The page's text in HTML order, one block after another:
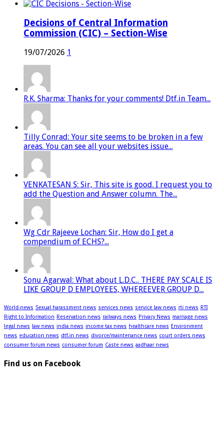
Decisions of Central Information
Commission (CIC) – Section-Wise
19/07/2026 1
R.K. Sharma: Thanks for your comments! Dtf.in Team...
Tilly Conrad: Your site seems to be broken in a few
areas. You can see all your websites issue...
VENKATESAN S: Sir, This site is good. I request you to
add the Question and Answer column. The...
Wg Cdr Rajeeve Lochan: Sir, How do I get a
compendium of ECHS?...
Sonu Agarwal: What about L.D.C.. THERE PAY SCALE IS
LIKE GROUP D EMPLOYEES, WHEREEVER GROUP D...
World-news Sexual harassment news services news service law news rti news RTI
Right to Information Reservation news railways news Privacy News marriage news
legal news law news india news income tax news healthcare news Environment
news education news dtf.in news divorce/maintenance news court orders news
consumer forum news consumer forum Caste news aadhaar news
Find us on Facebook